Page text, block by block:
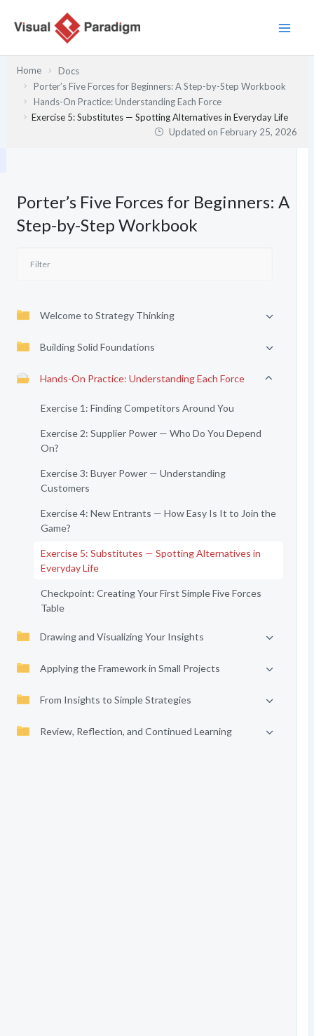
Home
Docs
Porter’s Five Forces for Beginners: A Step-by-Step Workbook
Hands-On Practice: Understanding Each Force
Exercise 5: Substitutes — Spotting Alternatives in Everyday Life
Updated onFebruary 25, 2026
Porter’s Five Forces for Beginners: A
Step-by-Step Workbook
Welcome to Strategy Thinking
Building Solid Foundations
Hands-On Practice: Understanding Each Force
Exercise 1: Finding Competitors Around You
Exercise 2: Supplier Power — Who Do You Depend
On?
Exercise 3: Buyer Power — Understanding
Customers
Exercise 4: New Entrants — How Easy Is It to Join the
Game?
Exercise 5: Substitutes — Spotting Alternatives in
Everyday Life
Checkpoint: Creating Your First Simple Five Forces
Table
Drawing and Visualizing Your Insights
Applying the Framework in Small Projects
From Insights to Simple Strategies
Review, Reflection, and Continued Learning